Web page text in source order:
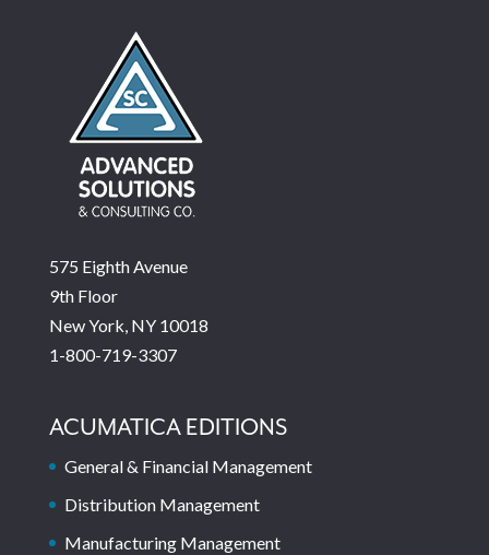
575 Eighth Avenue
9th Floor
New York, NY 10018
1-800-719-3307
ACUMATICA EDITIONS
General & Financial Management
Distribution Management
Manufacturing Management